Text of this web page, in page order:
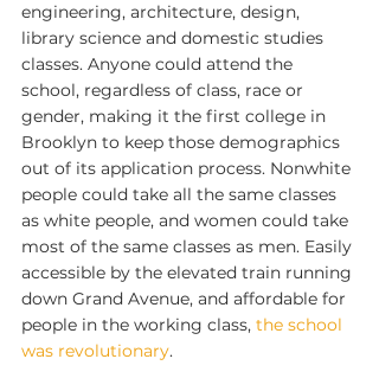
engineering, architecture, design,
library science and domestic studies
classes. Anyone could attend the
school, regardless of class, race or
gender, making it the first college in
Brooklyn to keep those demographics
out of its application process. Nonwhite
people could take all the same classes
as white people, and women could take
most of the same classes as men. Easily
accessible by the elevated train running
down Grand Avenue, and affordable for
people in the working class, the school
was revolutionary.